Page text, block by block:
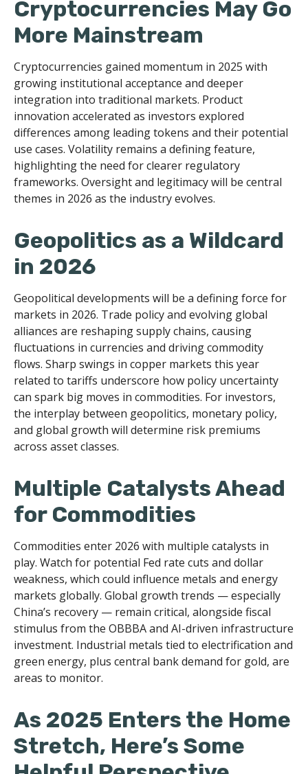
Cryptocurrencies May Go
More Mainstream
Cryptocurrencies gained momentum in 2025 with
growing institutional acceptance and deeper
integration into traditional markets. Product
innovation accelerated as investors explored
differences among leading tokens and their potential
use cases. Volatility remains a defining feature,
highlighting the need for clearer regulatory
frameworks. Oversight and legitimacy will be central
themes in 2026 as the industry evolves.
Geopolitics as a Wildcard
in 2026
Geopolitical developments will be a defining force for
markets in 2026. Trade policy and evolving global
alliances are reshaping supply chains, causing
fluctuations in currencies and driving commodity
flows. Sharp swings in copper markets this year
related to tariffs underscore how policy uncertainty
can spark big moves in commodities. For investors,
the interplay between geopolitics, monetary policy,
and global growth will determine risk premiums
across asset classes.
Multiple Catalysts Ahead
for Commodities
Commodities enter 2026 with multiple catalysts in
play. Watch for potential Fed rate cuts and dollar
weakness, which could influence metals and energy
markets globally. Global growth trends — especially
China’s recovery — remain critical, alongside fiscal
stimulus from the OBBBA and AI-driven infrastructure
investment. Industrial metals tied to electrification and
green energy, plus central bank demand for gold, are
areas to monitor.
As 2025 Enters the Home
Stretch, Here’s Some